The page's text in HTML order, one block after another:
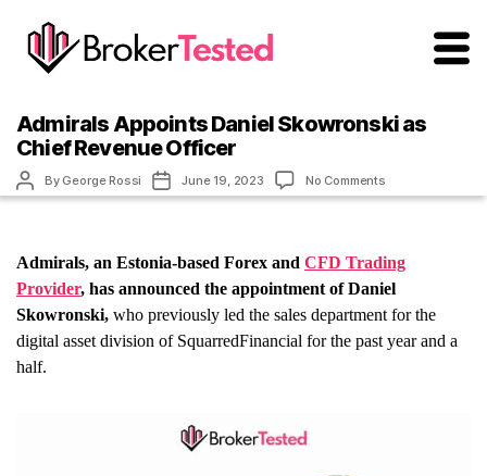
Admirals Appoints Daniel Skowronski as
Chief Revenue Officer
Post
author
By George Rossi
Post
date
June 19, 2023 No Commentson
Admirals
as
Chief
Officer
Admirals, an Estonia-based Forex and CFD Trading
Provider, has announced the appointment of Daniel
Skowronski, who previously led the sales department for the
digital asset division of SquarredFinancial for the past year and a
half.